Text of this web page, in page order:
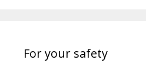
For your safety